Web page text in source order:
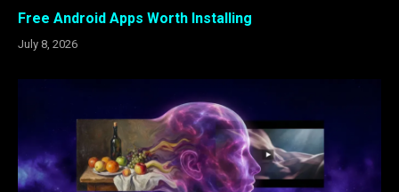
Free Android Apps Worth Installing
July 8, 2026